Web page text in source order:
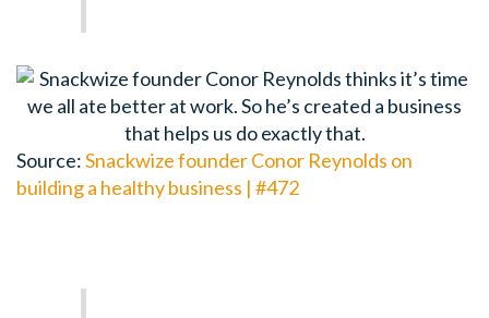
Source:Snackwize founder Conor Reynolds on
building a healthy business | #472